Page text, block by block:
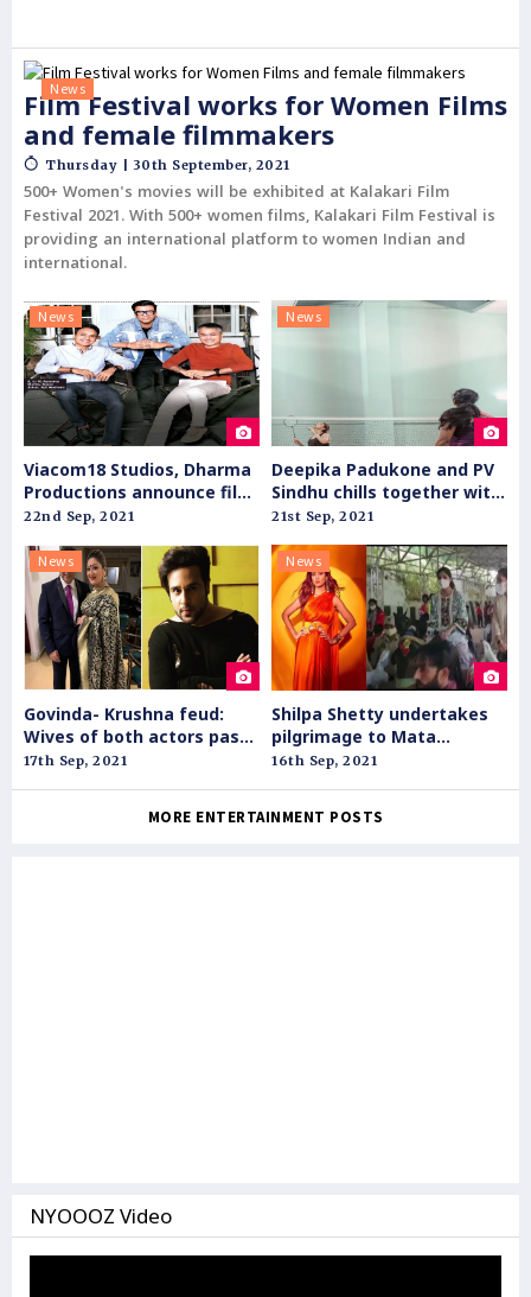
News
Film Festival works for Women Films
and female filmmakers
Thursday | 30th September, 2021
500+ Women's movies will be exhibited at Kalakari Film
Festival 2021. With 500+ women films, Kalakari Film Festival is
providing an international platform to women Indian and
international.
News
Viacom18 Studios, Dharma
Productions announce film
slate for theatrical release
22nd Sep, 2021
News
Deepika Padukone and PV
Sindhu chills together with
badminton
21st Sep, 2021
News
Govinda- Krushna feud:
Wives of both actors pass
personal comments
17th Sep, 2021
News
Shilpa Shetty undertakes
pilgrimage to Mata
Vaishnodevi shrine
16th Sep, 2021
MORE ENTERTAINMENT POSTS
NYOOOZ Video